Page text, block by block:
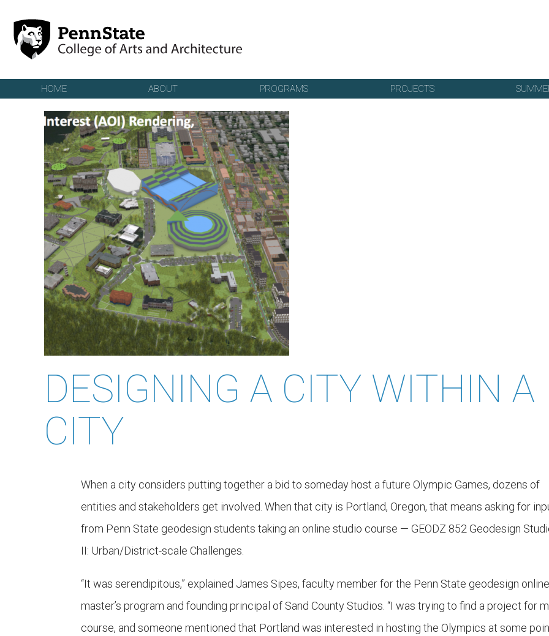
HOME ABOUT PROGRAMS PROJECTS
DESIGNING A CITY WITHIN A
CITY
When a city considers putting together a bid to someday host a future Olympic Games, dozens of
entities and stakeholders get involved. When that city is Portland, Oregon, that means asking for
from Penn State geodesign students taking an online studio course — GEODZ 852 Geodesign
II: Urban/District-scale Challenges.
“It was serendipitous,” explained James Sipes, faculty member for the Penn State geodesign online
master’s program and founding principal of Sand County Studios. “I was trying to find a project for
course, and someone mentioned that Portland was interested in hosting the Olympics at some